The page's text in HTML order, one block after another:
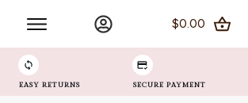
$0.00
EASY RETURNS SECURE PAYMENT